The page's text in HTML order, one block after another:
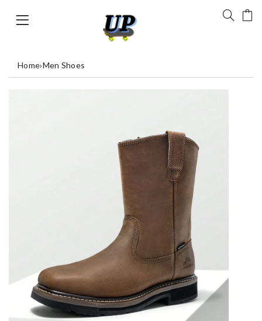
Home›Men Shoes